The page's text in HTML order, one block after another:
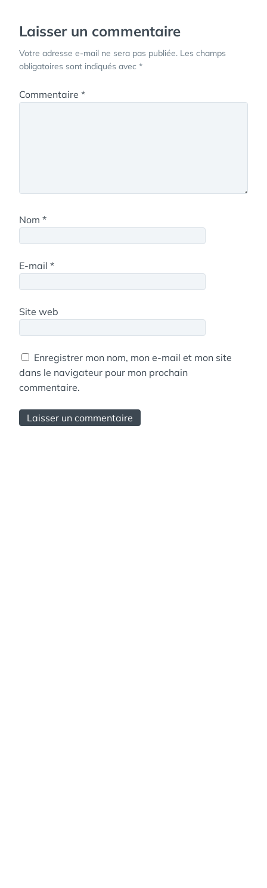
Laisser un commentaire
Votre adresse e-mail ne sera pas publiée. Les champs
obligatoires sont indiqués avec *
Commentaire *
Nom *
E-mail *
Site web
Enregistrer mon nom, mon e-mail et mon site
dans le navigateur pour mon prochain
commentaire.